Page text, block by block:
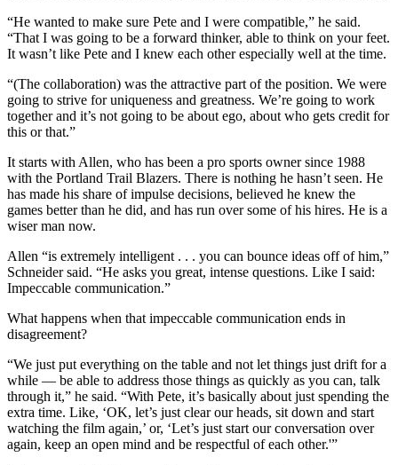
“He wanted to make sure Pete and I were compatible,” he said.
“That I was going to be a forward thinker, able to think on your feet.
It wasn’t like Pete and I knew each other especially well at the time.
“(The collaboration) was the attractive part of the position. We were
going to strive for uniqueness and greatness. We’re going to work
together and it’s not going to be about ego, about who gets credit for
this or that.”
It starts with Allen, who has been a pro sports owner since 1988
with the Portland Trail Blazers. There is nothing he hasn’t seen. He
has made his share of impulse decisions, believed he knew the
games better than he did, and has run over some of his hires. He is a
wiser man now.
Allen “is extremely intelligent . . . you can bounce ideas off of him,”
Schneider said. “He asks you great, intense questions. Like I said:
Impeccable communication.”
What happens when that impeccable communication ends in
disagreement?
“We just put everything on the table and not let things just drift for a
while — be able to address those things as quickly as you can, talk
through it,” he said. “With Pete, it’s basically about just spending the
extra time. Like, ‘OK, let’s just clear our heads, sit down and start
watching the film again,’ or, ‘Let’s just start our conversation over
again, keep an open mind and be respectful of each other.'”